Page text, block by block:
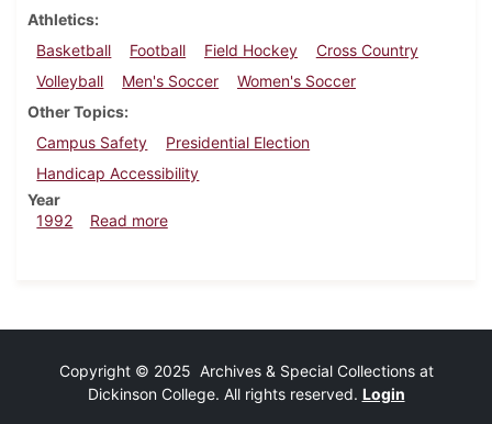
Athletics
Basketball
Football Field Hockey
Cross Country
Volleyball
Men's Soccer
Women's Soccer
Other Topics
Campus Safety
Presidential Election
Handicap Accessibility
Year
1992
Read moreabout Dickinsonian, October 29, 1992
Copyright © 2025 Archives & Special Collections at
Dickinson College. All rights reserved. Login